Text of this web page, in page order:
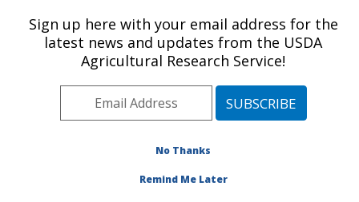
U.S. DEPARTMENT OF AGRICULTURE
Food Safety and Enteric Pathogens
Research: Ames, IA
Midwest Area» Ames, Iowa»National
Research»
Sign up here with your email address for the
latest news and updates from the USDA
Agricultural Research Service!
No Thanks
Remind Me Later